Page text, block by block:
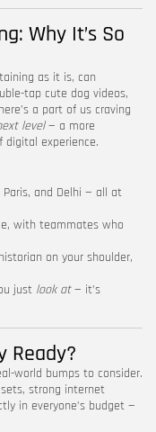
Why It’s So
as it is, can
tap cute dog videos,
a part of us craving
level— a more
experience.
and Delhi — all at
with teammates who
on your shoulder,
just look at— it’s
Ready?
world bumps to consider.
strong internet
in everyone’s budget —